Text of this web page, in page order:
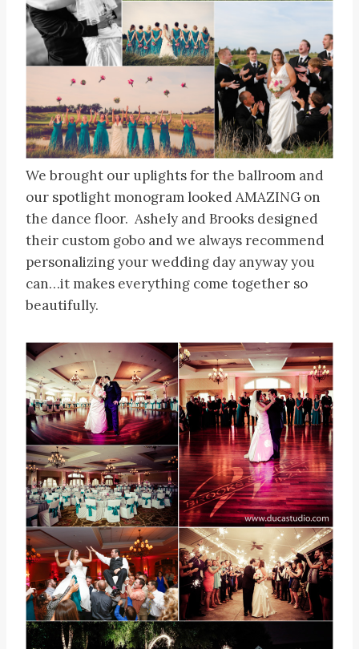
We brought our uplights for the ballroom and
our spotlight monogram looked AMAZING on
the dance floor. Ashely and Brooks designed
their custom gobo and we always recommend
personalizing your wedding day anyway you
can…it makes everything come together so
beautifully.